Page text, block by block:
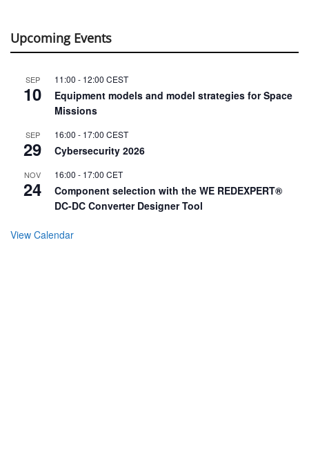
Upcoming Events
SEP
10
11:00 - 12:00 CEST
Equipment models and model strategies for Space
Missions
SEP
29
16:00 - 17:00 CEST
Cybersecurity 2026
NOV
24
16:00 - 17:00 CET
Component selection with the WE REDEXPERT®
DC-DC Converter Designer Tool
View Calendar